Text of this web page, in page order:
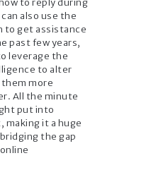
also use the
to get assistance
past few years,
leverage the
to alter
more
All the minute
put into
it a huge
the gap